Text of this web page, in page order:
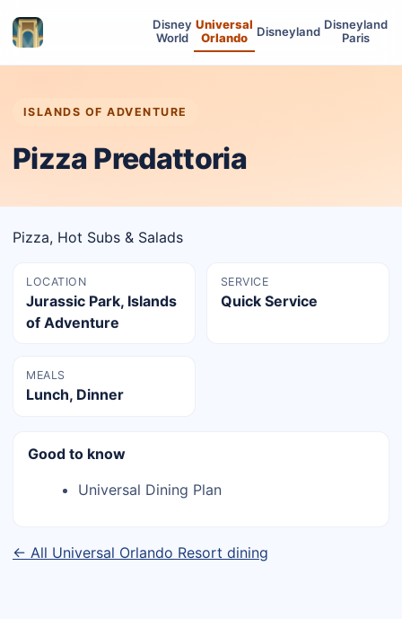
Disney
World
Universal
Orlando
Disneyland Disneyland
Paris
ISLANDS OF ADVENTURE
Pizza Predattoria
Pizza, Hot Subs & Salads
LOCATION
Jurassic Park, Islands
of Adventure
SERVICE
Quick Service
MEALS
Lunch, Dinner
Good to know
Universal Dining Plan
← All Universal Orlando Resort dining